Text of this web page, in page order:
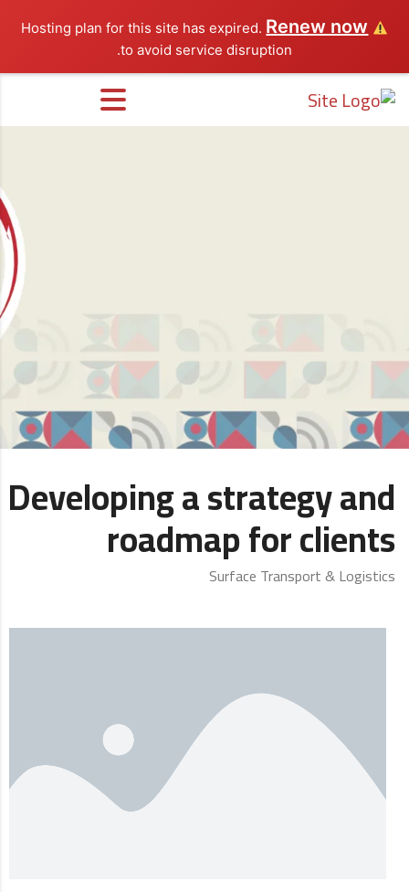
Renew now
to avoid service disruption.
Developing a strategy and
roadmap for clients
Surface Transport & Logistics